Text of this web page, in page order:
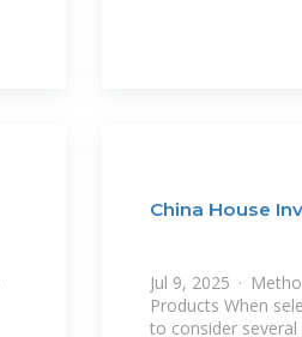
China House
Jul 9, 2025 ·
Products When
to consider